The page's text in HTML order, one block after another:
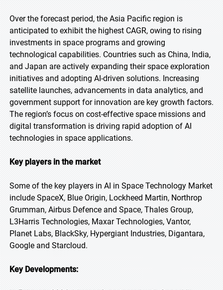
Over the forecast period, the Asia Pacific region is
anticipated to exhibit the highest CAGR, owing to rising
investments in space programs and growing
technological capabilities. Countries such as China, India,
and Japan are actively expanding their space exploration
initiatives and adopting AI-driven solutions. Increasing
satellite launches, advancements in data analytics, and
government support for innovation are key growth factors.
The region’s focus on cost-effective space missions and
digital transformation is driving rapid adoption of AI
technologies in space applications.
Key players in the market
Some of the key players in AI in Space Technology Market
include SpaceX, Blue Origin, Lockheed Martin, Northrop
Grumman, Airbus Defence and Space, Thales Group,
L3Harris Technologies, Maxar Technologies, Vantor,
Planet Labs, BlackSky, Hypergiant Industries, Digantara,
Google and Starcloud.
Key Developments: